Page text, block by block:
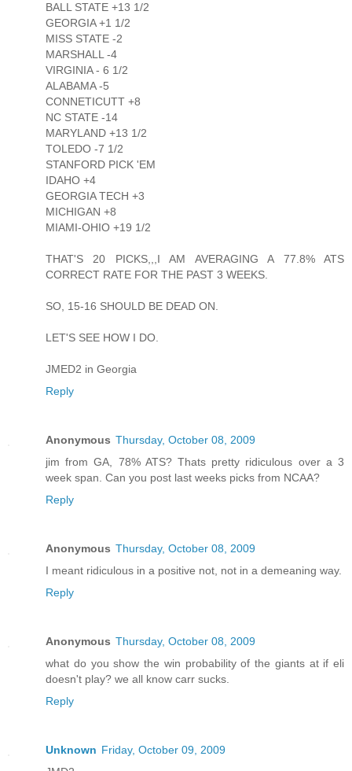
BALL STATE +13 1/2
GEORGIA +1 1/2
MISS STATE -2
MARSHALL -4
VIRGINIA - 6 1/2
ALABAMA -5
CONNETICUTT +8
NC STATE -14
MARYLAND +13 1/2
TOLEDO -7 1/2
STANFORD PICK 'EM
IDAHO +4
GEORGIA TECH +3
MICHIGAN +8
MIAMI-OHIO +19 1/2
THAT'S 20 PICKS,,,I AM AVERAGING A 77.8% ATS
CORRECT RATE FOR THE PAST 3 WEEKS.
SO, 15-16 SHOULD BE DEAD ON.
LET'S SEE HOW I DO.
JMED2 in Georgia
Reply
Anonymous Thursday, October 08, 2009
jim from GA, 78% ATS? Thats pretty ridiculous over a 3
week span. Can you post last weeks picks from NCAA?
Reply
Anonymous Thursday, October 08, 2009
I meant ridiculous in a positive not, not in a demeaning way.
Reply
Anonymous Thursday, October 08, 2009
what do you show the win probability of the giants at if eli
doesn't play? we all know carr sucks.
Reply
Unknown Friday, October 09, 2009